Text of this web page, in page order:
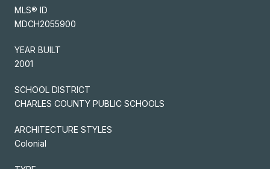
MLS® ID
MDCH2055900
YEAR BUILT
2001
SCHOOL DISTRICT
CHARLES COUNTY PUBLIC SCHOOLS
ARCHITECTURE STYLES
Colonial